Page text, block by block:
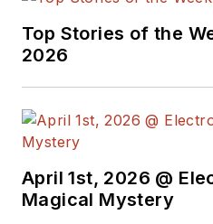
Top Stories of the
2026
April 1st, 2026 @
Magical Mystery